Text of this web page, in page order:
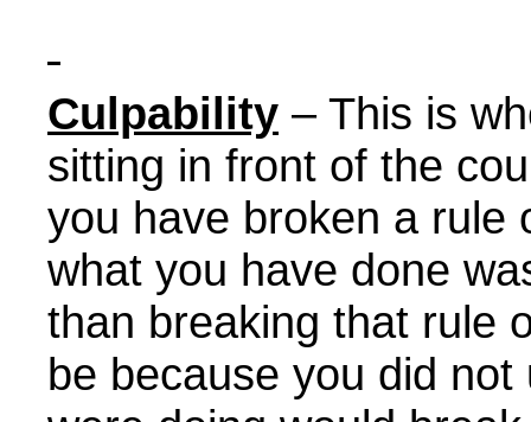
Culpability – This is
sitting in front of the
you have broken a rule
what you have done
than breaking that rule
be because you did